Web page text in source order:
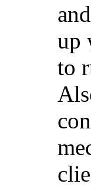
up
to